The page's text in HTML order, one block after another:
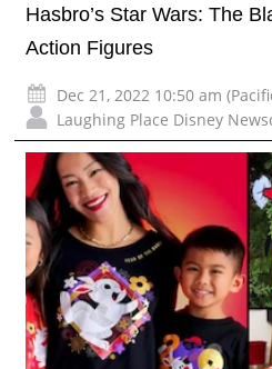
Hasbro’s Star Wars: The
Action Figures
Dec 21, 2022 10:50 am
Laughing Place Disney